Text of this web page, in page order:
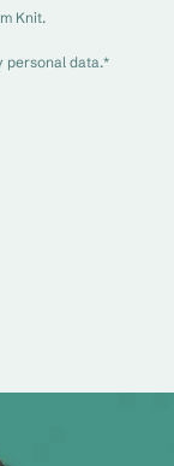
Knit.
personal data.*